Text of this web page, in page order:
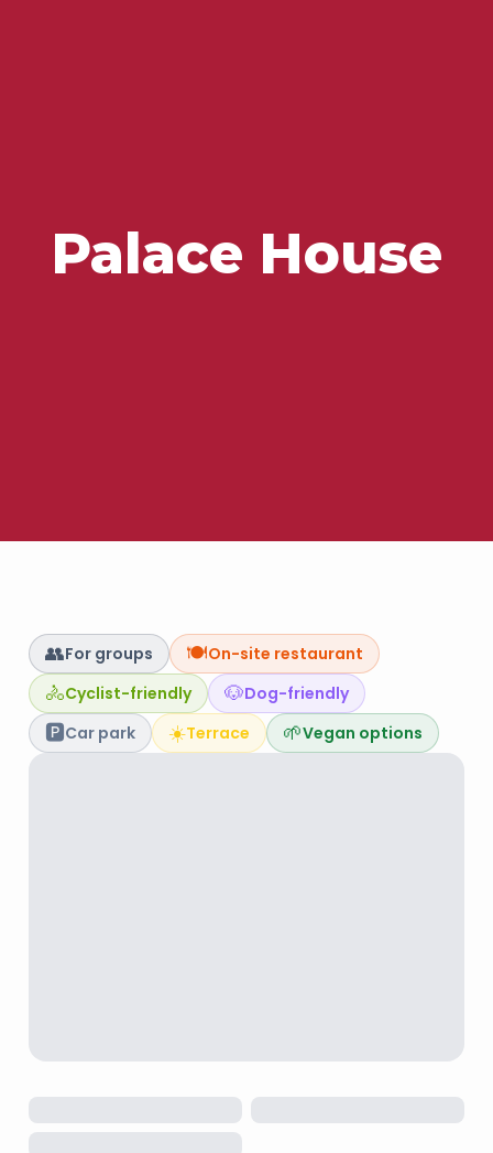
Palace House
👥For groups 🍽️On-site restaurant
🚴Cyclist-friendly 🐶Dog-friendly
🅿️Car park ☀️Terrace 🌱Vegan options